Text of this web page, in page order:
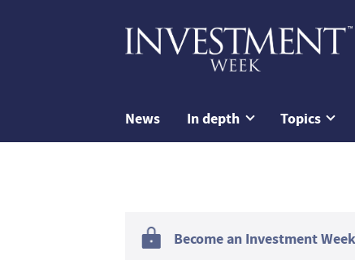
News In depth Topics
Become an Investment